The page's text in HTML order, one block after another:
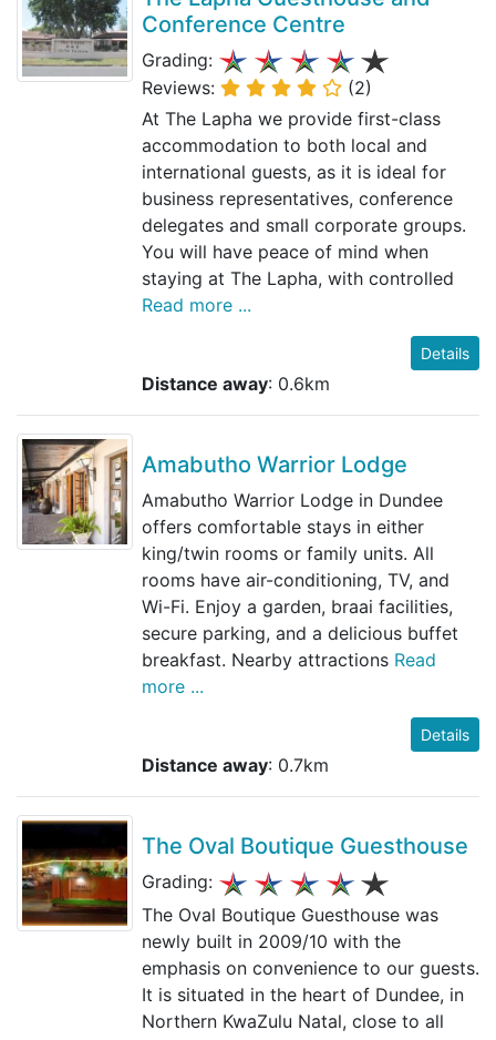
Conference Centre
Grading:
Reviews:
(2)
At The Lapha we provide first-class
accommodation to both local and
international guests, as it is ideal for
business representatives, conference
delegates and small corporate groups.
You will have peace of mind when
staying at The Lapha, with controlled
Read more ...
Details
Distance away: 0.6km
Amabutho Warrior Lodge
Amabutho Warrior Lodge in Dundee
offers comfortable stays in either
king/twin rooms or family units. All
rooms have air-conditioning, TV, and
Wi-Fi. Enjoy a garden, braai facilities,
secure parking, and a delicious buffet
breakfast. Nearby attractionsRead
more ...
Details
Distance away: 0.7km
The Oval Boutique Guesthouse
Grading:
The Oval Boutique Guesthouse was
newly built in 2009/10 with the
emphasis on convenience to our guests.
It is situated in the heart of Dundee, in
Northern KwaZulu Natal, close to all